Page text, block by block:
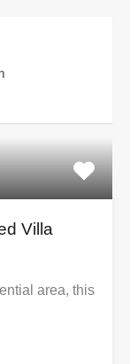
Villa
area, this